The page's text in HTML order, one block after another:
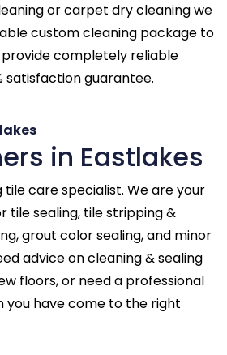
or carpet dry cleaning we
custom cleaning package to
provide completely reliable
satisfaction guarantee.
in Eastlakes
tile care specialist. We are your
tile sealing, tile stripping &
grout color sealing, and minor
advice on cleaning & sealing
floors, or need a professional
you have come to the right